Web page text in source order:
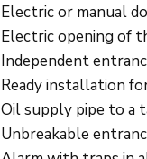
Electric or manual
Electric opening of
Independent
Ready installation
Oil supply pipe to a
Unbreakable